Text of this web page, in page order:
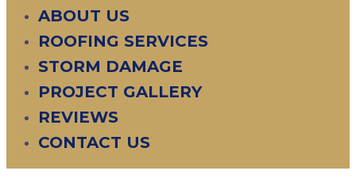
ABOUT US
ROOFING SERVICES
STORM DAMAGE
PROJECT GALLERY
REVIEWS
CONTACT US